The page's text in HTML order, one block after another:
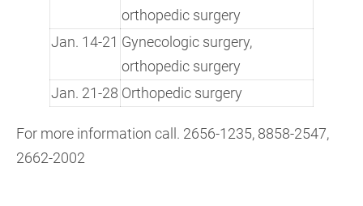
orthopedic surgery
Jan. 14-21 Gynecologic surgery,
orthopedic surgery
Jan. 21-28 Orthopedic surgery
For more information call. 2656-1235, 8858-2547,
2662-2002